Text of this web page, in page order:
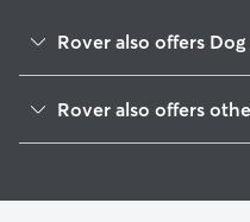
Rover also offers
Saint Nicholas
Rover also offers